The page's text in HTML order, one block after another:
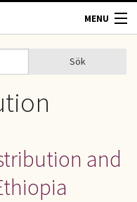
MENU
Sök
and